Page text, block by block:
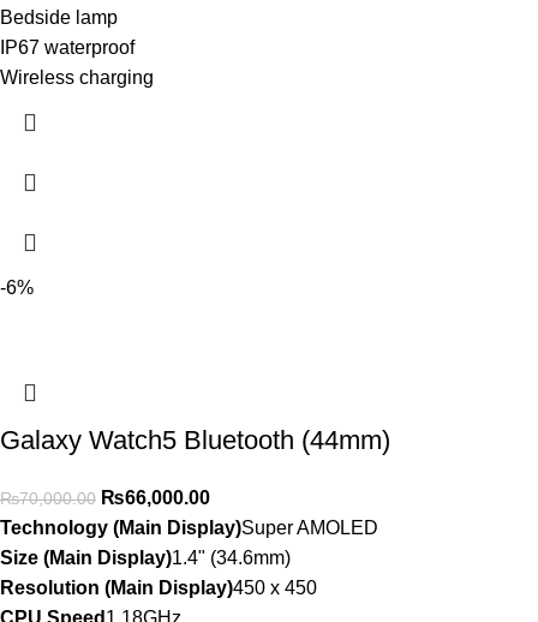
Bedside lamp
IP67 waterproof
Wireless charging
-6%
Galaxy Watch5 Bluetooth (44mm)
₨70,000.00 ₨66,000.00
Technology (Main Display)Super AMOLED
Size (Main Display)1.4" (34.6mm)
Resolution (Main Display)450 x 450